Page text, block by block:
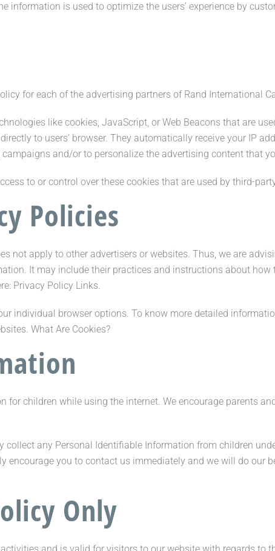
information is used to optimize the users’ experience by
for each of the advertising partners of Rand International
like cookies, JavaScript, or Web Beacons that are
to users’ browser. They automatically receive your IP
and/or to personalize the advertising content that
to or control over these cookies that are used by third-
Policies
not apply to other advertisers or websites. Thus, we are
It may include their practices and instructions about
Privacy Policy Links.
individual browser options. To know more detailed
What Are Cookies?
for children while using the internet. We encourage parents
collect any Personal Identifiable Information from children
encourage you to contact us immediately and we will do our
Only